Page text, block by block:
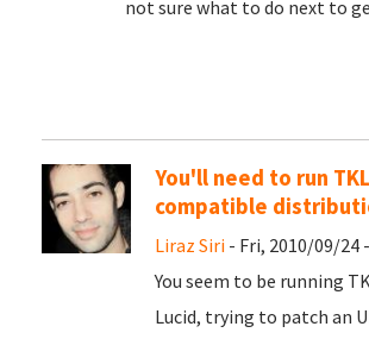
not sure what to do next to
You'll need to run
compatible
Liraz Siri - Fri, 2010/09/24
You seem to be running
Lucid, trying to patch an